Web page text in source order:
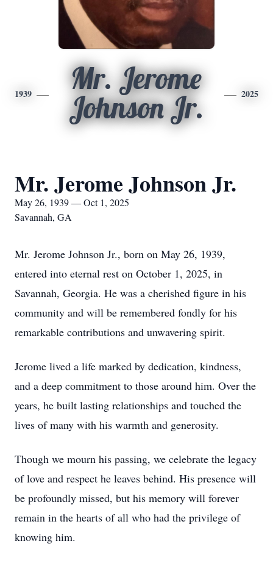
1939
Mr. Jerome
Johnson Jr.
2025
Mr. Jerome Johnson Jr.
May 26, 1939 — Oct 1, 2025
Savannah, GA
Mr. Jerome Johnson Jr., born on May 26, 1939,
entered into eternal rest on October 1, 2025, in
Savannah, Georgia. He was a cherished figure in his
community and will be remembered fondly for his
remarkable contributions and unwavering spirit.
Jerome lived a life marked by dedication, kindness,
and a deep commitment to those around him. Over the
years, he built lasting relationships and touched the
lives of many with his warmth and generosity.
Though we mourn his passing, we celebrate the legacy
of love and respect he leaves behind. His presence will
be profoundly missed, but his memory will forever
remain in the hearts of all who had the privilege of
knowing him.